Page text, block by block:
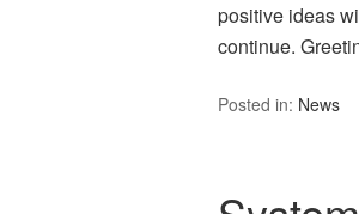
positive ideas
continue.
Posted in: News